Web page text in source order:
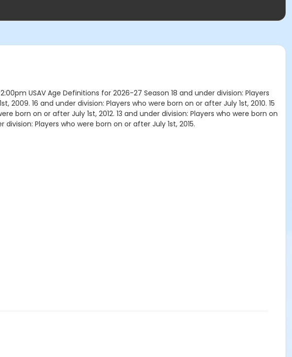
USAV Age Definitions for 2026-27 Season 18 and under division: Players
16 and under division: Players who were born on or after July 1st, 2010. 15
born on or after July 1st, 2012. 13 and under division: Players who were born on
division: Players who were born on or after July 1st, 2015.